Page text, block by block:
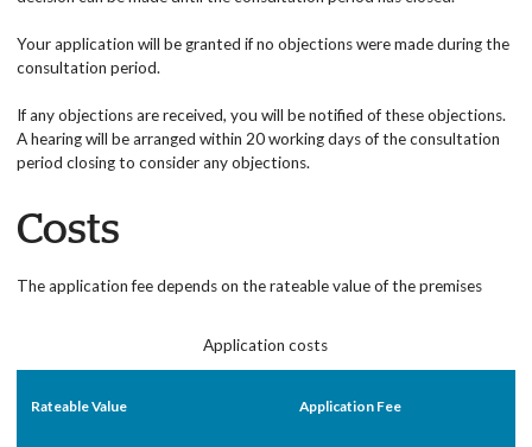
Your application will be granted if no objections were made during the
consultation period.
If any objections are received, you will be notified of these objections.
A hearing will be arranged within 20 working days of the consultation
period closing to consider any objections.
Costs
The application fee depends on the rateable value of the premises
Application costs
Rateable Value Application Fee